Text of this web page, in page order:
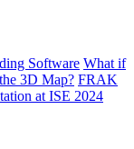
Software What if
3D Map? FRAK
at ISE 2024